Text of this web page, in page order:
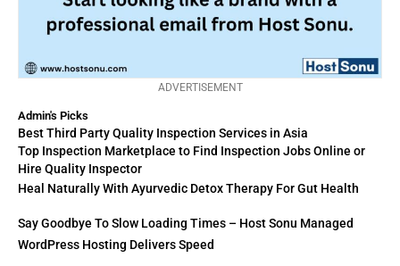
ADVERTISEMENT
Admin's Picks
Best Third Party Quality Inspection Services in Asia
Top Inspection Marketplace to Find Inspection Jobs Online or
Hire Quality Inspector
Heal Naturally With Ayurvedic Detox Therapy For Gut Health
Say Goodbye To Slow Loading Times – Host Sonu Managed
WordPress Hosting Delivers Speed